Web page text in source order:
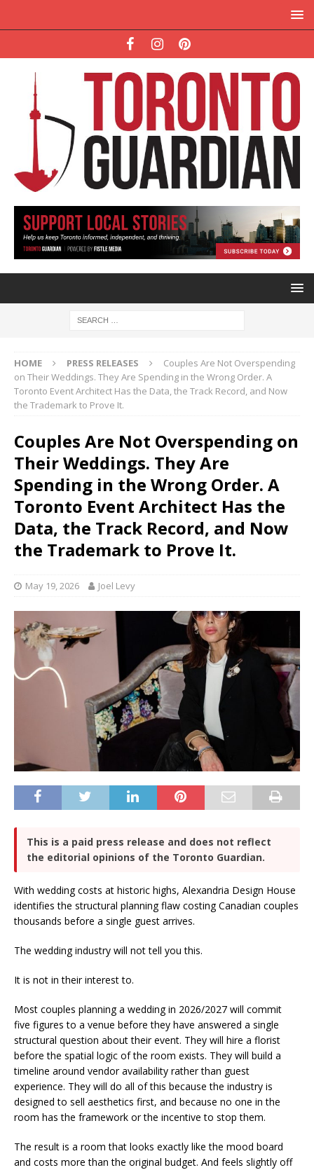
HOME PRESS RELEASES
Couples Are Not Overspending
on Their Weddings. They Are Spending in the Wrong Order. A
Toronto Event Architect Has the Data, the Track Record, and Now
the Trademark to Prove It.
Couples Are Not Overspending on
Their Weddings. They Are
Spending in the Wrong Order. A
Toronto Event Architect Has the
Data, the Track Record, and Now
the Trademark to Prove It.
May 19, 2026 Joel Levy
This is a paid press release and does not reflect
the editorial opinions of the Toronto Guardian.
With wedding costs at historic highs, Alexandria Design House
identifies the structural planning flaw costing Canadian couples
thousands before a single guest arrives.
The wedding industry will not tell you this.
It is not in their interest to.
Most couples planning a wedding in 2026/2027 will commit
five figures to a venue before they have answered a single
structural question about their event. They will hire a florist
before the spatial logic of the room exists. They will build a
timeline around vendor availability rather than guest
experience. They will do all of this because the industry is
designed to sell aesthetics first, and because no one in the
room has the framework or the incentive to stop them.
The result is a room that looks exactly like the mood board
and costs more than the original budget. And feels slightly off